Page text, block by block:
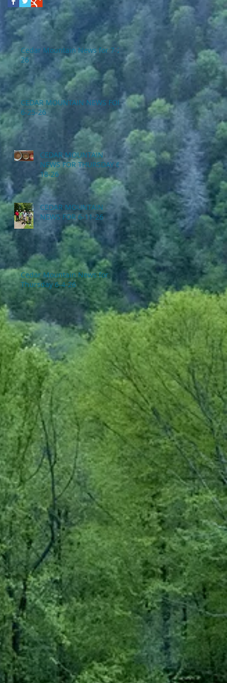
Cedar Mountain News for 7-2-
26
CEDAR MOUNTAIN NEWS FOR
6-25-26
CEDAR MOUNTAIN
NEWS FOR THURSDAY 6-
18-26
CEDAR MOUNTAIN
NEWS FOR 6-11-26
Cedar Mountain News for
Thursday 6-4-26